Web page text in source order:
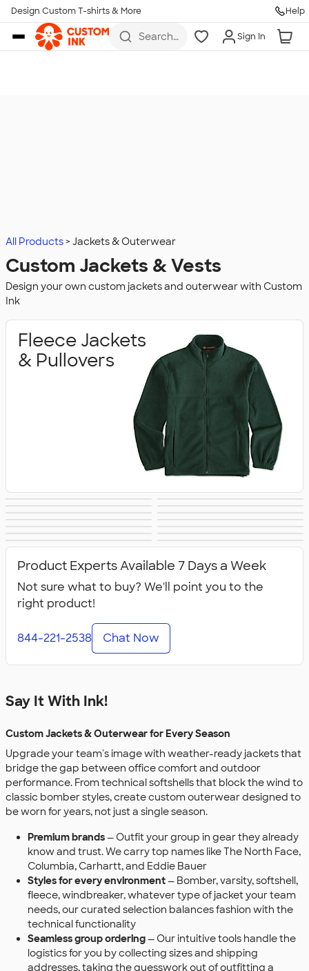
Skip to main content
Design Custom T-shirts & More Help
Search
Sign In
All Products Jackets & Outerwear
Custom Jackets & Vests
Design your own custom jackets and outerwear with Custom
Ink
Fleece Jackets
& Pullovers
Jackets
Jackets
Track Jackets Women's Jackets
Product Experts Available 7 Days a Week
Not sure what to buy? We'll point you to the
right product!
844-221-2538 Chat Now
Say It With Ink!
Custom Jackets & Outerwear for Every Season
Upgrade your team's image with weather-ready jackets that
bridge the gap between office comfort and outdoor
performance. From technical softshells that block the wind to
classic bomber styles, create custom outerwear designed to
be worn for years, not just a single season.
Premium brands— Outfit your group in gear they already
know and trust. We carry top names like The North Face,
Columbia, Carhartt, and Eddie Bauer
Styles for every environment— Bomber, varsity, softshell,
fleece, windbreaker, whatever type of jacket your team
needs, our curated selection balances fashion with the
technical functionality
Seamless group ordering— Our intuitive tools handle the
logistics for you by collecting sizes and shipping
addresses, taking the guesswork out of outfitting a